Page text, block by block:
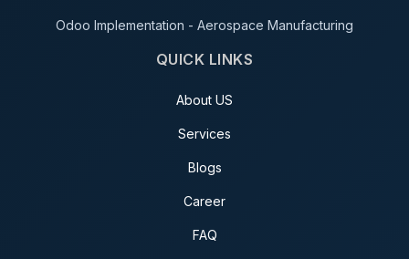
Odoo Implementation - Aerospace Manufacturing
QUICK LINKS
About US
Services
Blogs
Career
FAQ